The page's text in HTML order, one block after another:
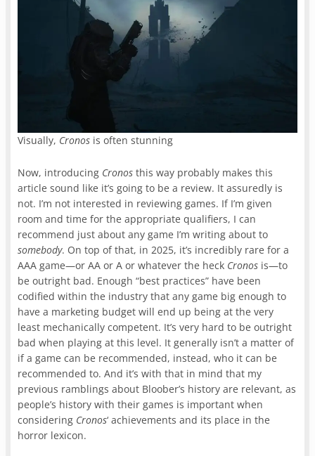
Visually, Cronos is often stunning
Now, introducing Cronos this way probably makes this
article sound like it’s going to be a review. It assuredly is
not. I’m not interested in reviewing games. If I’m given
room and time for the appropriate qualifiers, I can
recommend just about any game I’m writing about to
somebody. On top of that, in 2025, it’s incredibly rare for a
AAA game—or AA or A or whatever the heck Cronos is—to
be outright bad. Enough “best practices” have been
codified within the industry that any game big enough to
have a marketing budget will end up being at the very
least mechanically competent. It’s very hard to be outright
bad when playing at this level. It generally isn’t a matter of
if a game can be recommended, instead, who it can be
recommended to. And it’s with that in mind that my
previous ramblings about Bloober’s history are relevant, as
people’s history with their games is important when
considering Cronos‘ achievements and its place in the
horror lexicon.